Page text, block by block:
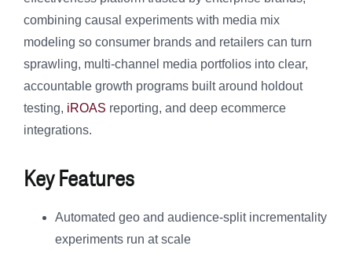
combining causal experiments with media mix
modeling so consumer brands and retailers can turn
sprawling, multi-channel media portfolios into clear,
accountable growth programs built around holdout
testing, iROAS reporting, and deep ecommerce
integrations.
Key Features
Automated geo and audience-split incrementality
experiments run at scale